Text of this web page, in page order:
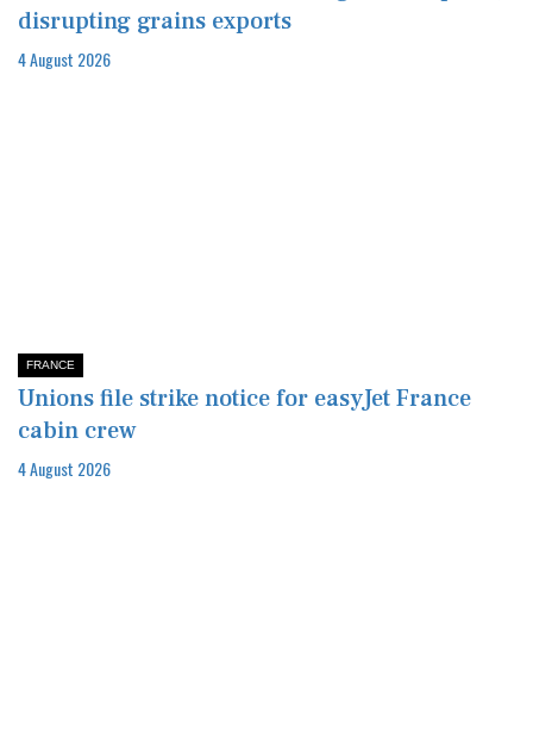
disrupting grains exports
4 August 2026
FRANCE
Unions file strike notice for easyJet France
cabin crew
4 August 2026